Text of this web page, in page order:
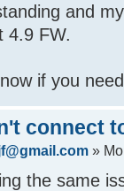
and
4.9 FW.
if you
connect
»
the same